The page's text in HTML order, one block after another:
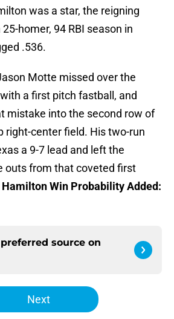
was a star, the reigning
homer, 94 RBI season in
.536.
Motte missed over the
a first pitch fastball, and
mistake into the second row of
right-center field. His two-run
a 9-7 lead and left the
outs from that coveted first
Hamilton Win Probability Added:
source on
Next